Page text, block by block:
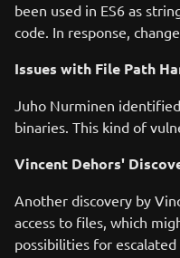
been used in ES6 as
code. In response,
Issues with File Path
Juho Nurminen
binaries. This kind of
Vincent Dehors'
Another discovery by
access to files, which
possibilities for